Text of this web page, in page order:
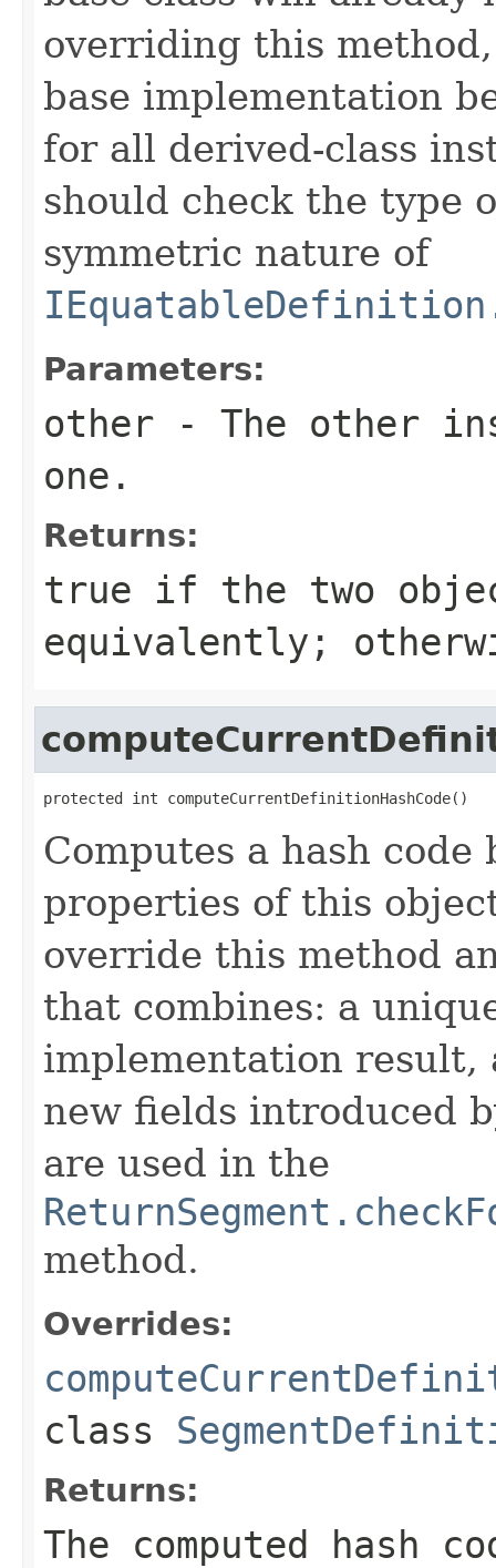
overriding this
base implementation
for all derived-class
should check the type
symmetric nature of
Parameters:
other - The other
one.
Returns:
true if the two
equivalently;
protected int computeCurrentDefinitionHashCode()
Computes a hash
properties of this
override this method
that combines: a
implementation result,
new fields introduced
are used in the
method.
Overrides:
class
Returns:
The computed hash